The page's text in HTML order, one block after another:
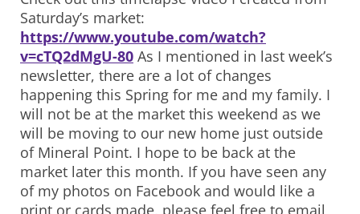
Saturday’s market:
https://www.youtube.com/watch?
v=cTQ2dMgU-80 As I mentioned in last week’s
newsletter, there are a lot of changes
happening this Spring for me and my family. I
will not be at the market this weekend as we
will be moving to our new home just outside
of Mineral Point. I hope to be back at the
market later this month. If you have seen any
of my photos on Facebook and would like a